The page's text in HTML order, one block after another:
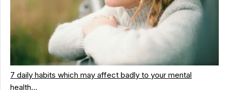
7 daily habits which may affect badly to your mental
health…